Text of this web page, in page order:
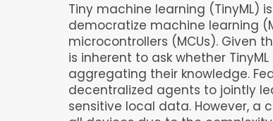
Tiny machine learning (TinyML)
democratize machine learning
microcontrollers (MCUs). Given
is inherent to ask whether
aggregating their knowledge.
decentralized agents to jointly
sensitive local data. However, a